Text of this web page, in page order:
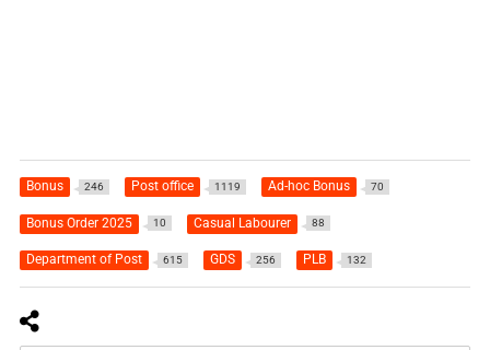
Bonus 246 Post office 1119 Ad-hoc Bonus 70
Bonus Order 2025 10 Casual Labourer 88
Department of Post 615 GDS 256 PLB 132